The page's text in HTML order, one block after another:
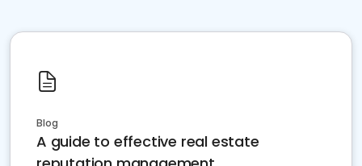
Blog
A guide to effective real estate